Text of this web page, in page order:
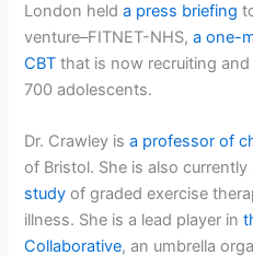
London helda press briefing
venture–FITNET-NHS,a one-
CBT that is now recruiting
700 adolescents.
Dr. Crawley isa professor of
of Bristol. She is also
study of graded exercise
illness. She is a lead player in
Collaborative, an umbrella